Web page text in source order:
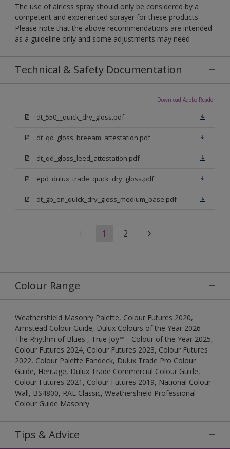
The use of airless spray should only be considered by a
competent and experienced sprayer for these products.
Please note that the above recommendations are intended
as a guideline only and some adjustments may need
Technical & Safety Documentation
Download Adobe Reader
dt_550__quick_dry_gloss.pdf
dt_qd_gloss_breeam_attestation.pdf
dt_qd_gloss_leed_attestation.pdf
epd_dulux_trade_quick_dry_gloss.pdf
dt_gb_en_quick_dry_gloss_medium_base.pdf
1 2
Colour Range
Weathershield Masonry Palette, Colour Futures 2020,
Armstead Colour Guide, Dulux Colours of the Year 2026 –
The Rhythm of Blues , True Joy™ - Colour of the Year 2025,
Colour Futures 2024, Colour Futures 2023, Colour Futures
2022, Colour Palette Fandeck, Dulux Trade Pro Colour
Guide, Heritage, Dulux Trade Commercial Colour Guide,
Colour Futures 2021, Colour Futures 2019, National Colour
Wall, BS4800, RAL Classic, Weathershield Professional
Colour Guide Masonry
Tips & Advice